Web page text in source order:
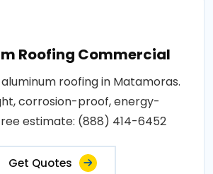
Roofing Commercial
roofing in Matamoras.
corrosion-proof, energy-
estimate: (888) 414-6452
Get Quotes